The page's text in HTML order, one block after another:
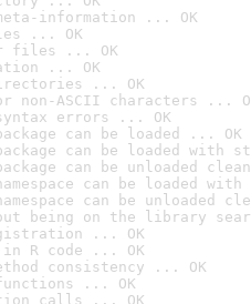
meta-information ... OK
... OK
files ... OK
... OK
... OK
non-ASCII characters ...
errors ... OK
can be loaded ... OK
can be loaded with
can be unloaded
can be loaded
can be unloaded
being on the library
... OK
in R code ... OK
consistency ... OK
... OK
calls ... OK